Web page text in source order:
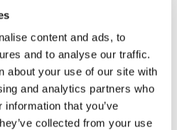
content and ads, to
and to analyse our traffic.
about your use of our site with
and analytics partners who
that you’ve
collected from your use
holding furnaces
holding furnaces